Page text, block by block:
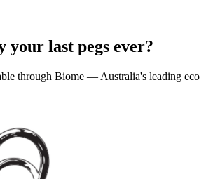
your last pegs ever?
through Biome — Australia's leading eco